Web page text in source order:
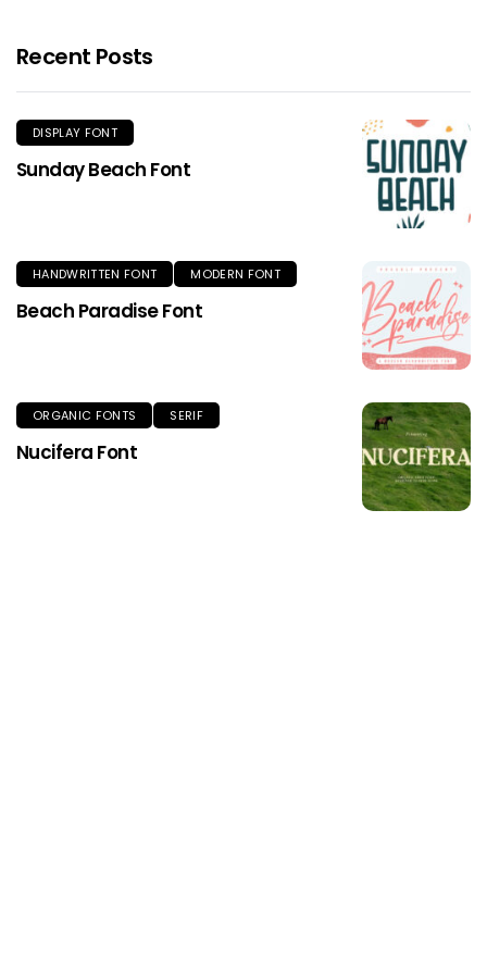
Recent Posts
DISPLAY FONT
Sunday Beach Font
HANDWRITTEN FONT MODERN FONT
Beach Paradise Font
ORGANIC FONTS SERIF
Nucifera Font